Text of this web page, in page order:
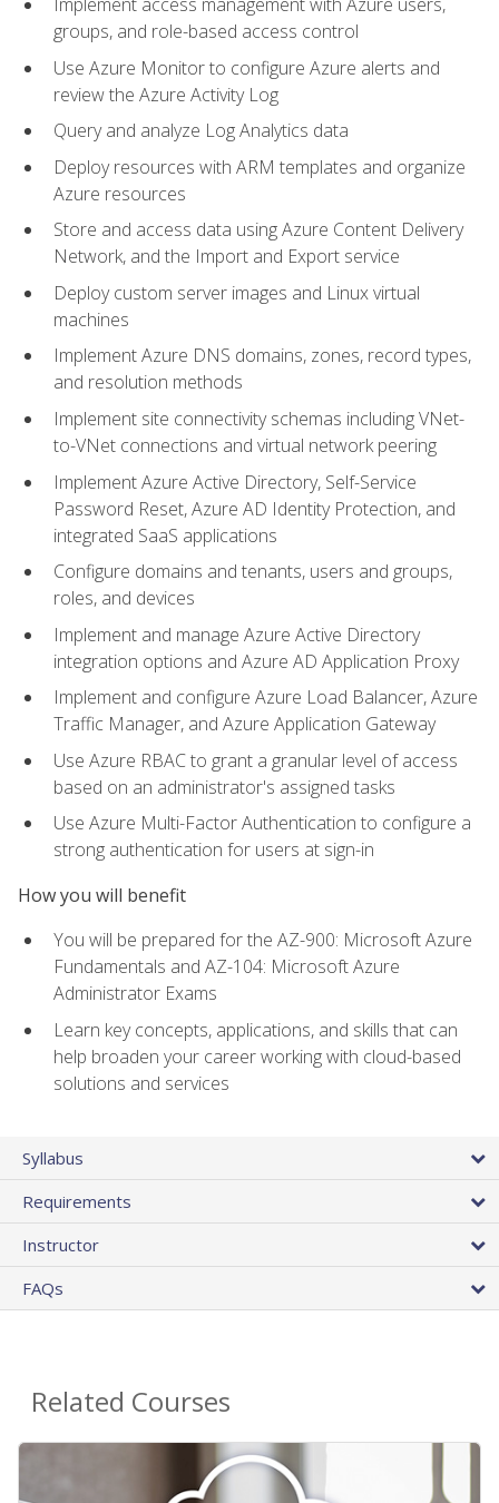
groups, and role-based access control
Use Azure Monitor to configure Azure alerts and
review the Azure Activity Log
Query and analyze Log Analytics data
Deploy resources with ARM templates and organize
Azure resources
Store and access data using Azure Content Delivery
Network, and the Import and Export service
Deploy custom server images and Linux virtual
machines
Implement Azure DNS domains, zones, record types,
and resolution methods
Implement site connectivity schemas including VNet-
to-VNet connections and virtual network peering
Implement Azure Active Directory, Self-Service
Password Reset, Azure AD Identity Protection, and
integrated SaaS applications
Configure domains and tenants, users and groups,
roles, and devices
Implement and manage Azure Active Directory
integration options and Azure AD Application Proxy
Implement and configure Azure Load Balancer, Azure
Traffic Manager, and Azure Application Gateway
Use Azure RBAC to grant a granular level of access
based on an administrator's assigned tasks
Use Azure Multi-Factor Authentication to configure a
strong authentication for users at sign-in
How you will benefit
You will be prepared for the AZ-900: Microsoft Azure
Fundamentals and AZ-104: Microsoft Azure
Administrator Exams
Learn key concepts, applications, and skills that can
help broaden your career working with cloud-based
solutions and services
Syllabus
Requirements
Instructor
FAQs
Related Courses